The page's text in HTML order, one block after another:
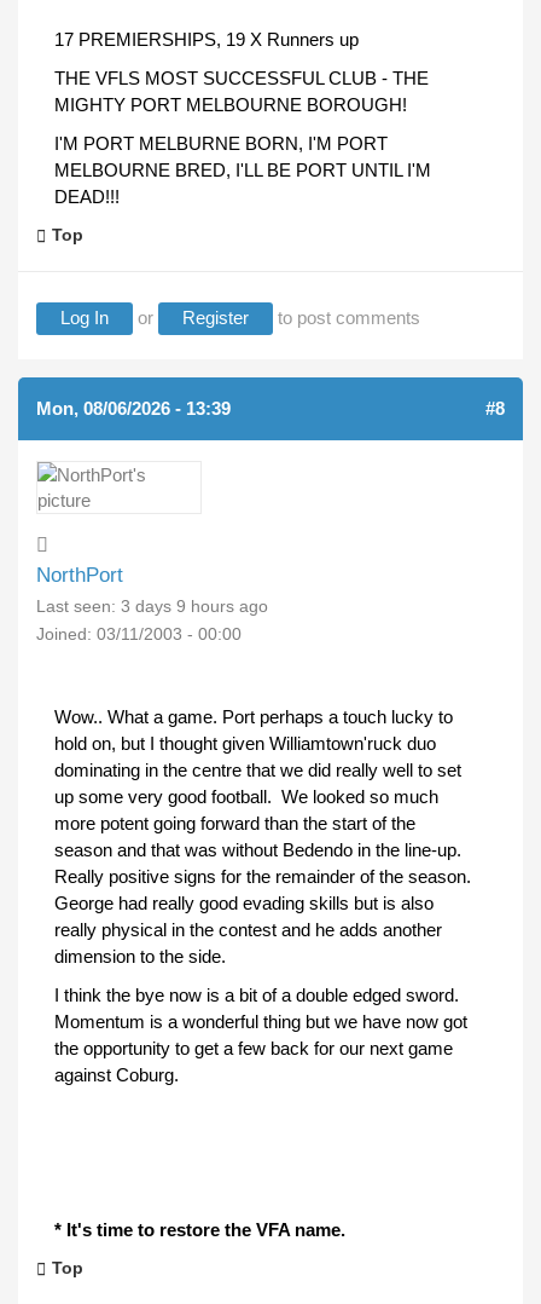
17 PREMIERSHIPS, 19 X Runners up
THE VFLS MOST SUCCESSFUL CLUB - THE
MIGHTY PORT MELBOURNE BOROUGH!
I'M PORT MELBURNE BORN, I'M PORT
MELBOURNE BRED, I'LL BE PORT UNTIL I'M
DEAD!!!
Top
Log In or Register to post comments
Mon, 08/06/2026 - 13:39 #8
NorthPort
Last seen: 3 days 9 hours ago
Joined: 03/11/2003 - 00:00
Wow.. What a game. Port perhaps a touch lucky to
hold on, but I thought given Williamtown'ruck duo
dominating in the centre that we did really well to set
up some very good football. We looked so much
more potent going forward than the start of the
season and that was without Bedendo in the line-up.
Really positive signs for the remainder of the season.
George had really good evading skills but is also
really physical in the contest and he adds another
dimension to the side.
I think the bye now is a bit of a double edged sword.
Momentum is a wonderful thing but we have now got
the opportunity to get a few back for our next game
against Coburg.
* It's time to restore the VFA name.
Top